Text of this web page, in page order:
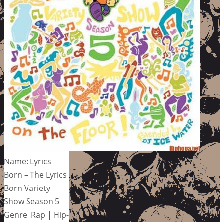
Name: Lyrics
Born – The Lyrics
Born Variety
Show Season 5
Genre: Rap | Hip-